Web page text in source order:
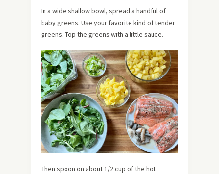
In a wide shallow bowl, spread a handful of
baby greens. Use your favorite kind of tender
greens. Top the greens with a little sauce.
Then spoon on about 1/2 cup of the hot